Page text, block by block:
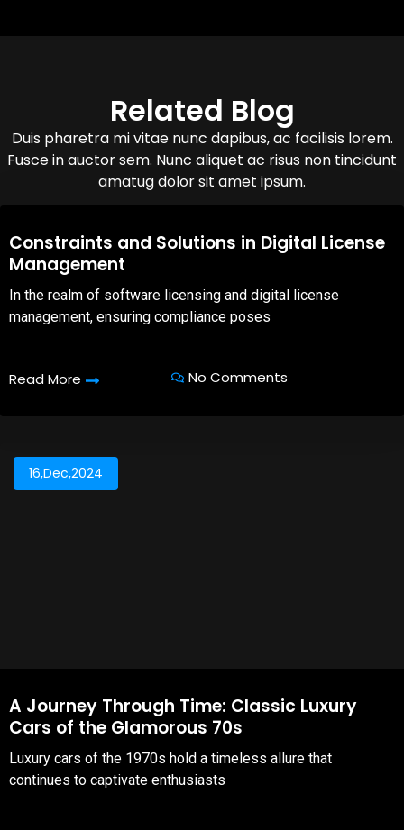
Related Blog
Duis pharetra mi vitae nunc dapibus, ac facilisis lorem.
Fusce in auctor sem. Nunc aliquet ac risus non tincidunt
amatug dolor sit amet ipsum.
08,Oct,2025
Constraints and Solutions in Digital License
Management
In the realm of software licensing and digital license
management, ensuring compliance poses
Read More No Comments
16,Dec,2024
A Journey Through Time: Classic Luxury
Cars of the Glamorous 70s
Luxury cars of the 1970s hold a timeless allure that
continues to captivate enthusiasts